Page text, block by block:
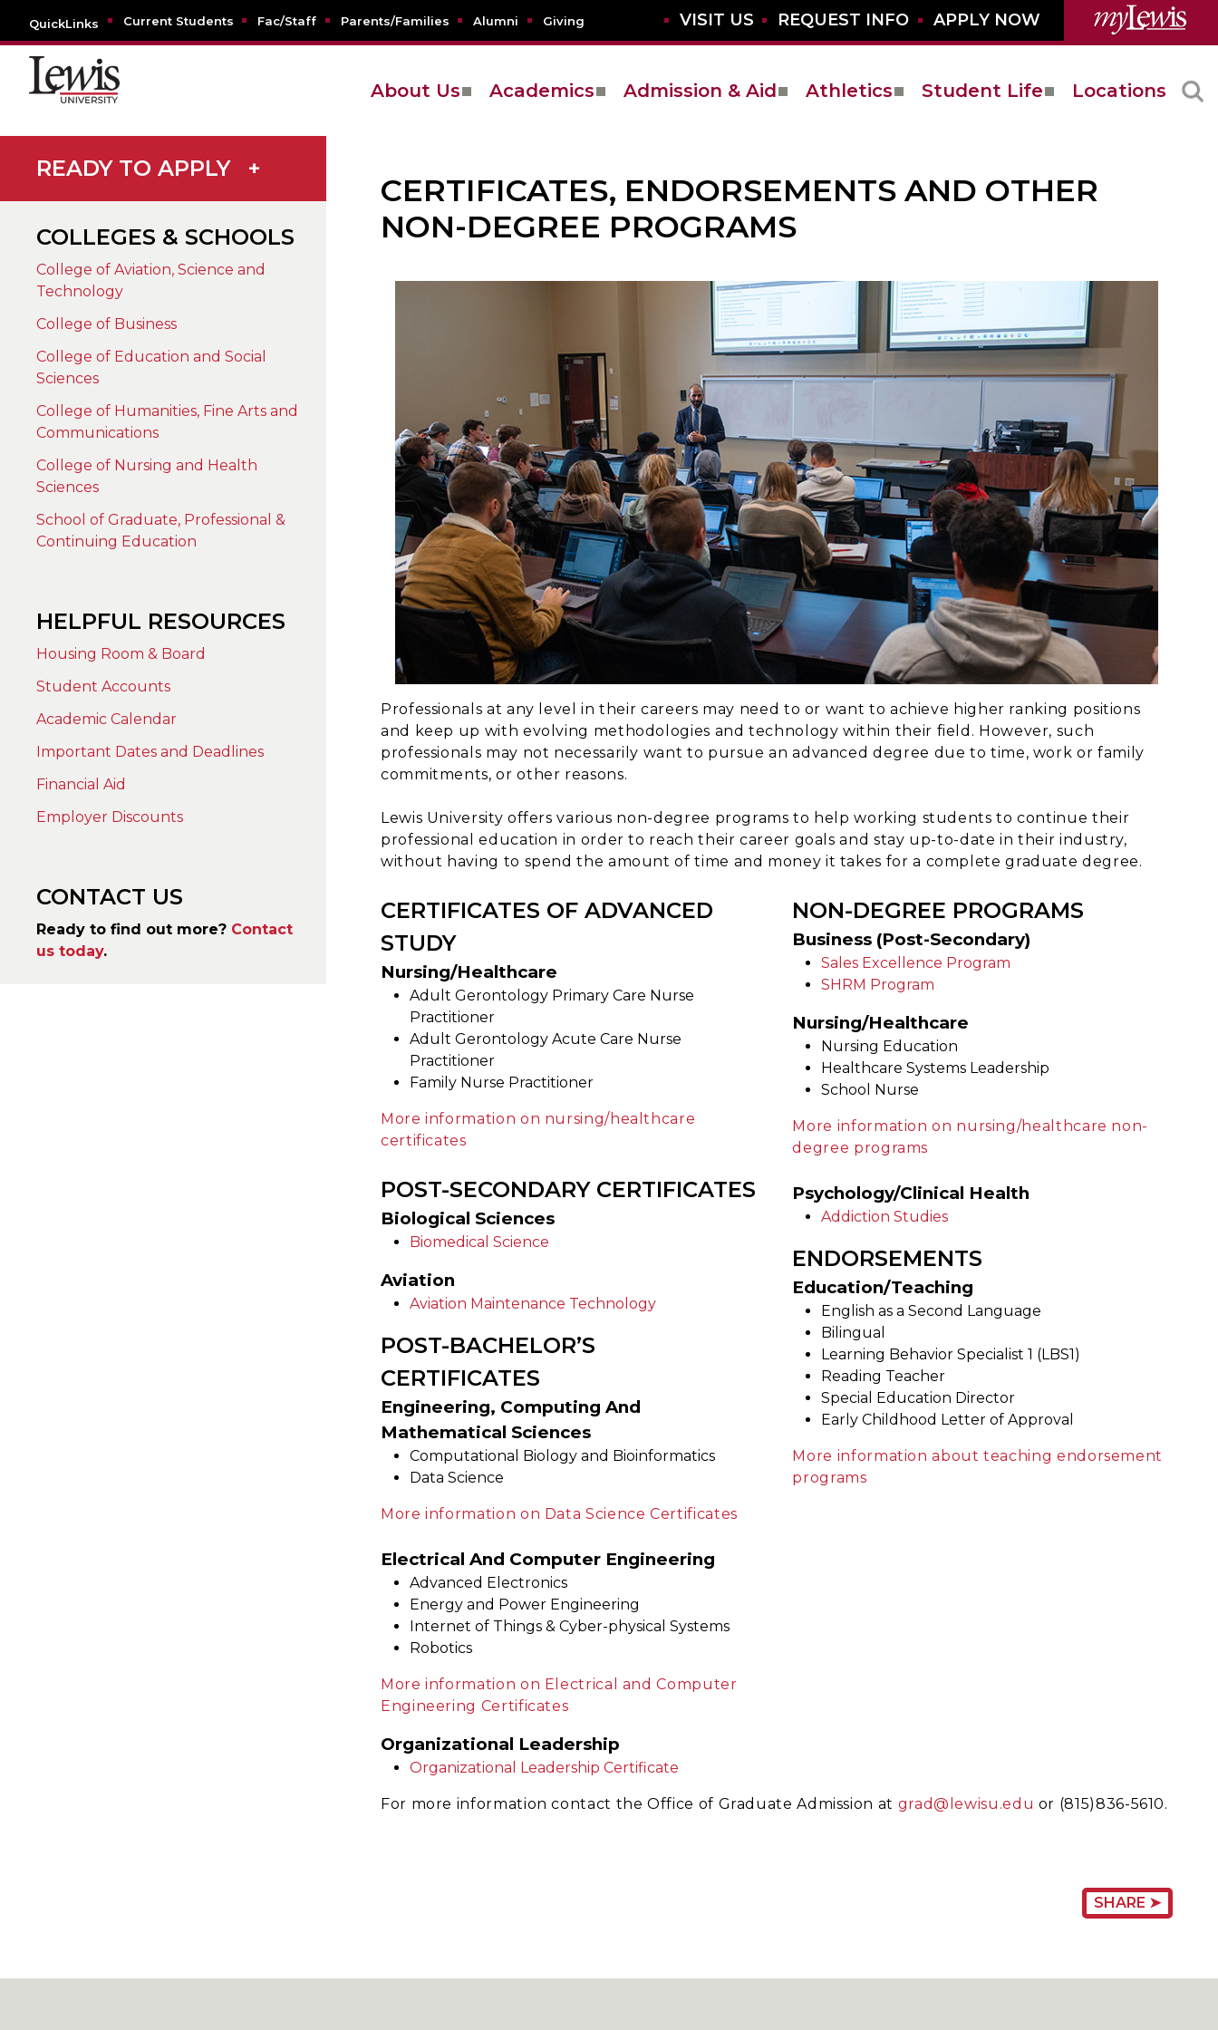
QuickLinks Current Students Fac/Staff Parents/Families Alumni Giving VISIT US REQUEST INFO APPLY NOW
About Us Academics Admission & Aid Athletics Student Life Locations
READY TO APPLY +
COLLEGES & SCHOOLS
College of Aviation, Science and
Technology
College of Business
College of Education and Social
Sciences
College of Humanities, Fine Arts and
Communications
College of Nursing and Health
Sciences
School of Graduate, Professional &
Continuing Education
HELPFUL RESOURCES
Housing Room & Board
Student Accounts
Academic Calendar
Important Dates and Deadlines
Financial Aid
Employer Discounts
CONTACT US
Ready to find out more? Contact
us today.
CERTIFICATES, ENDORSEMENTS AND OTHER
NON-DEGREE PROGRAMS
Professionals at any level in their careers may need to or want to achieve higher ranking positions
and keep up with evolving methodologies and technology within their field. However, such
professionals may not necessarily want to pursue an advanced degree due to time, work or family
commitments, or other reasons.
Lewis University offers various non-degree programs to help working students to continue their
professional education in order to reach their career goals and stay up-to-date in their industry,
without having to spend the amount of time and money it takes for a complete graduate degree.
CERTIFICATES OF ADVANCED
STUDY
Nursing/Healthcare
Adult Gerontology Primary Care Nurse
Practitioner
Adult Gerontology Acute Care Nurse
Practitioner
Family Nurse Practitioner
More information on nursing/healthcare
certificates
POST-SECONDARY CERTIFICATES
Biological Sciences
Biomedical Science
Aviation
Aviation Maintenance Technology
POST-BACHELOR’S
CERTIFICATES
Engineering, Computing And
Mathematical Sciences
Computational Biology and Bioinformatics
Data Science
More information on Data Science Certificates
Electrical And Computer Engineering
Advanced Electronics
Energy and Power Engineering
Internet of Things & Cyber-physical Systems
Robotics
More information on Electrical and Computer
Engineering Certificates
Organizational Leadership
Organizational Leadership Certificate
NON-DEGREE PROGRAMS
Business (Post-Secondary)
Sales Excellence Program
SHRM Program
Nursing/Healthcare
Nursing Education
Healthcare Systems Leadership
School Nurse
More information on nursing/healthcare non-
degree programs
Psychology/Clinical Health
Addiction Studies
ENDORSEMENTS
Education/Teaching
English as a Second Language
Bilingual
Learning Behavior Specialist 1 (LBS1)
Reading Teacher
Special Education Director
Early Childhood Letter of Approval
More information about teaching endorsement
programs
For more information contact the Office of Graduate Admission at grad@lewisu.edu or (815)836-5610.
SHARE ➤